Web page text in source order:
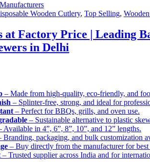
Wooden Cutlery, Top Selling,
at Factory Price | Leading
in Delhi
– Made from high-quality, eco-friendly, and
– Splinter-free, strong, and ideal for
– Perfect for BBQs, grills, and oven use.
– Sustainable alternative to plastic
Available in 4”, 6”, 8”, 10”, and 12” lengths.
Branding, packaging, and bulk customization
– Buy directly from the manufacturer for best
– Trusted supplier across India and for